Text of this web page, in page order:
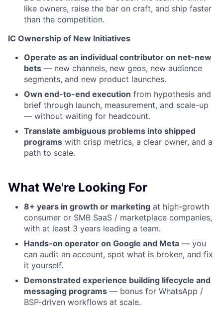
like owners, raise the bar on craft, and ship faster
than the competition.
IC Ownership of New Initiatives
Operate as an individual contributor on net-new
bets — new channels, new geos, new audience
segments, and new product launches.
Own end-to-end execution from hypothesis and
brief through launch, measurement, and scale-up
— without waiting for headcount.
Translate ambiguous problems into shipped
programs with crisp metrics, a clear owner, and a
path to scale.
What We're Looking For
8+ years in growth or marketing at high-growth
consumer or SMB SaaS / marketplace companies,
with at least 3 years leading a team.
Hands-on operator on Google and Meta — you
can audit an account, spot what is broken, and fix
it yourself.
Demonstrated experience building lifecycle and
messaging programs — bonus for WhatsApp /
BSP-driven workflows at scale.